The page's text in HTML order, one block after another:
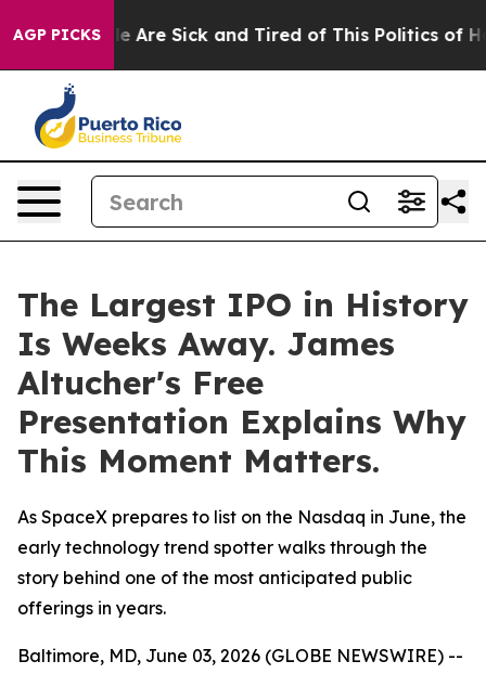
AGP PICKS
“People Are Sick and Tired of This Politics of
The Largest IPO in History
Is Weeks Away. James
Altucher's Free
Presentation Explains Why
This Moment Matters.
As SpaceX prepares to list on the Nasdaq in June, the
early technology trend spotter walks through the
story behind one of the most anticipated public
offerings in years.
Baltimore, MD, June 03, 2026 (GLOBE NEWSWIRE) --